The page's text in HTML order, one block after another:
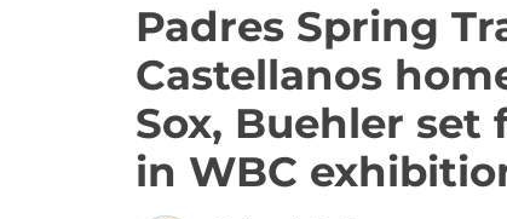
Padres Spring
Castellanos
Sox, Buehler set
in WBC